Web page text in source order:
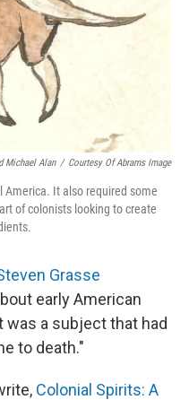
Michael Alan / Courtesy Of Abrams Image
America. It also required some
of colonists looking to create
Grasse
early American
was a subject that had
to death."
Colonial Spirits: A